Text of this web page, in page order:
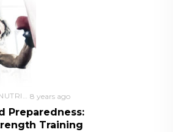
FITNESS AND NUTRITION 8 years ago
Preparedness:
Training